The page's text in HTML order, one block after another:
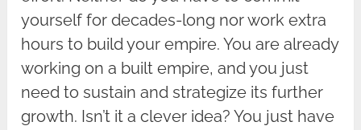
yourself for decades-long nor work extra
hours to build your empire. You are already
working on a built empire, and you just
need to sustain and strategize its further
growth. Isn’t it a clever idea? You just have